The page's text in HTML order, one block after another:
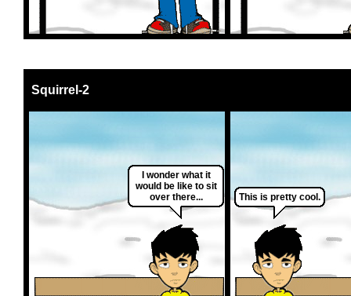
Squirrel-2
I wonder what it
would be like to sit
over there...
This is pretty cool.